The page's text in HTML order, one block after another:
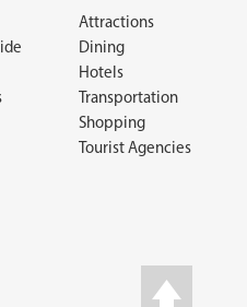
Attractions
Dining
Hotels
Transportation
Shopping
Tourist Agencies